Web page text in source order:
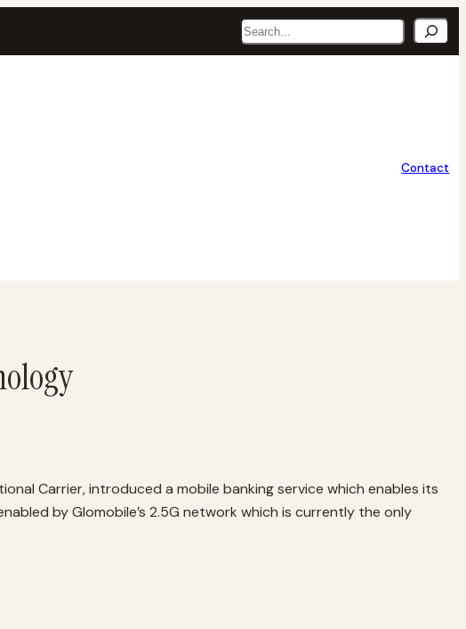
Search
Contact
Carrier, introduced a mobile banking service which enables its
by Glomobile’s 2.5G network which is currently the only